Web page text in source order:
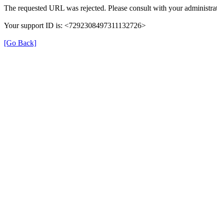
The requested URL was rejected. Please consult with your
Your support ID is: <7292308497311132726>
[Go Back]